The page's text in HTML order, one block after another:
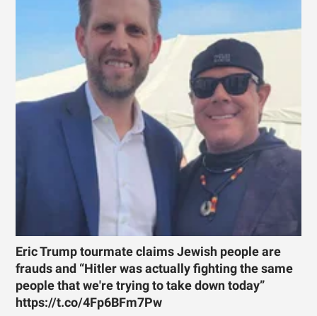
Eric Trump tourmate claims Jewish people are
frauds and “Hitler was actually fighting the same
people that we're trying to take down today”
https://t.co/4Fp6BFm7Pw